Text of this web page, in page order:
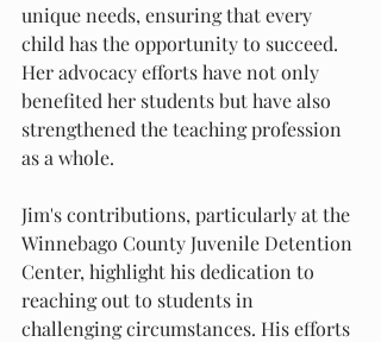
unique needs, ensuring that every
child has the opportunity to succeed.
Her advocacy efforts have not only
benefited her students but have also
strengthened the teaching profession
as a whole.
Jim's contributions, particularly at the
Winnebago County Juvenile Detention
Center, highlight his dedication to
reaching out to students in
challenging circumstances. His efforts